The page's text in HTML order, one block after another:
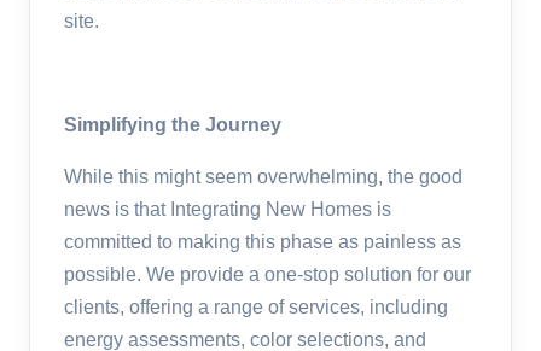
site.
Simplifying the Journey
While this might seem overwhelming, the good
news is that Integrating New Homes is
committed to making this phase as painless as
possible. We provide a one-stop solution for our
clients, offering a range of services, including
energy assessments, color selections, and